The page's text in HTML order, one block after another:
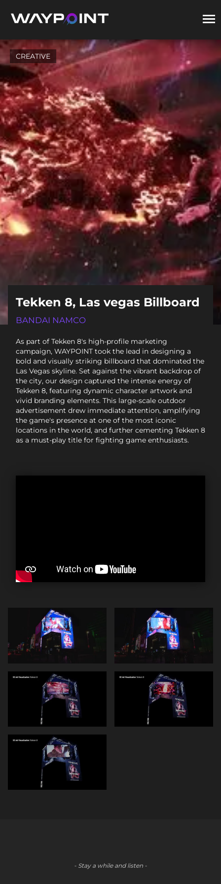
CREATIVE
Tekken 8, Las vegas Billboard
BANDAI NAMCO
As part of Tekken 8's high-profile marketing
campaign, WAYPOINT took the lead in designing a
bold and visually striking billboard that dominated the
Las Vegas skyline. Set against the vibrant backdrop of
the city, our design captured the intense energy of
Tekken 8, featuring dynamic character artwork and
vivid branding elements. This large-scale outdoor
advertisement drew immediate attention, amplifying
the game's presence at one of the most iconic
locations in the world, and further cementing Tekken 8
as a must-play title for fighting game enthusiasts.
- Stay a while and listen -